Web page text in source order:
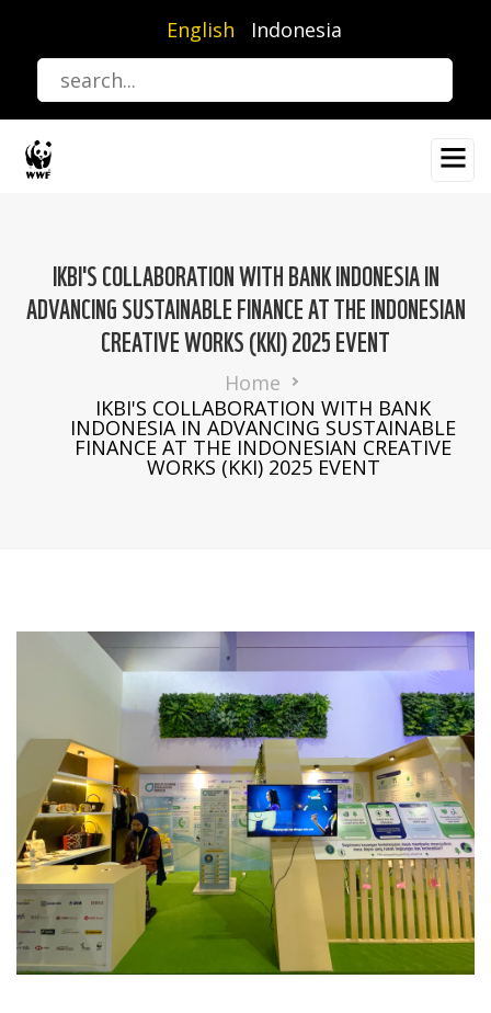
content
English Indonesia
IKBI'S COLLABORATION WITH BANK INDONESIA IN
ADVANCING SUSTAINABLE FINANCE AT THE INDONESIAN
CREATIVE WORKS (KKI) 2025 EVENT
Home
IKBI'S COLLABORATION WITH BANK
INDONESIA IN ADVANCING SUSTAINABLE
FINANCE AT THE INDONESIAN CREATIVE
WORKS (KKI) 2025 EVENT